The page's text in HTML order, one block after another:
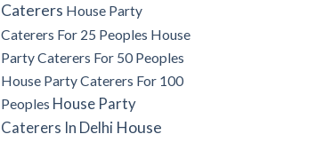
Caterers House Party
Caterers For 25 Peoples House
Party Caterers For 50 Peoples
House Party Caterers For 100
Peoples House Party
Caterers In Delhi House